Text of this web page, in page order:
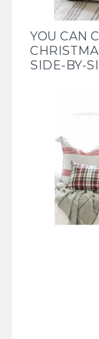
YOU CAN
SIDE-BY-